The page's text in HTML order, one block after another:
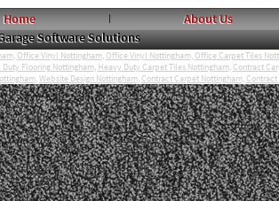
Home
About Us
Software Solutions
, Office Vinyl Nottingham, Office Vinyl Nottingham, Office Carpet Tiles
Duty Flooring Nottingham, Heavy Duty Carpet Tiles Nottingham, Contract
,Website Design Nottingham, Contract Carpet Nottingham,